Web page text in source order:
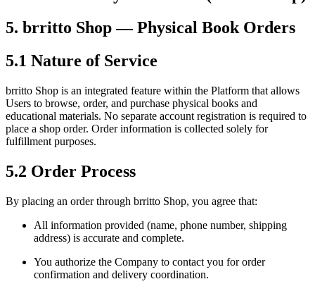
5. brritto Shop — Physical Book Orders
5.1 Nature of Service
brritto Shop is an integrated feature within the Platform that allows
Users to browse, order, and purchase physical books and
educational materials. No separate account registration is required to
place a shop order. Order information is collected solely for
fulfillment purposes.
5.2 Order Process
By placing an order through brritto Shop, you agree that:
All information provided (name, phone number, shipping
address) is accurate and complete.
You authorize the Company to contact you for order
confirmation and delivery coordination.